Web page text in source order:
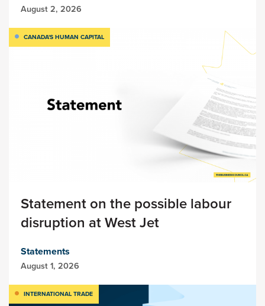
August 2, 2026
CANADA'S HUMAN CAPITAL
Statement on the possible labour
disruption at West Jet
Statements
August 1, 2026
INTERNATIONAL TRADE